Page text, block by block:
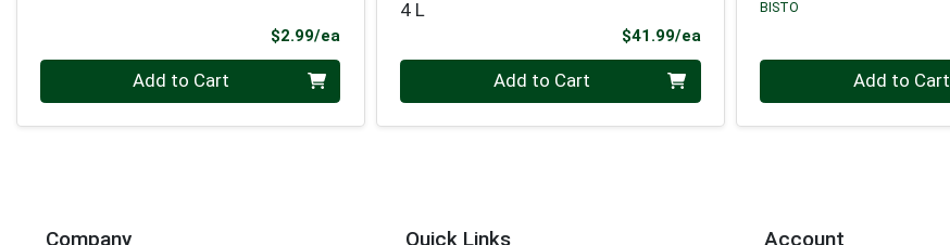
$2.99/ea
Quantity 0 Add to Cart
4 L
$41.99/eaProduct Price
Quantity 0 Add to Cart
BISTO
Quantity 0 Add to Cart
Company Quick Links Account